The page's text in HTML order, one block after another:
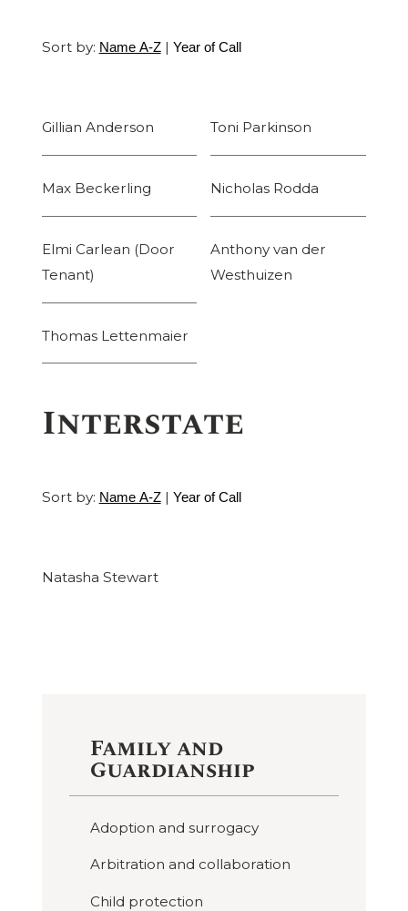
Sort by: Name A-Z| Year of Call
Gillian Anderson
Max Beckerling
Elmi Carlean (Door
Tenant)
Thomas Lettenmaier
Toni Parkinson
Nicholas Rodda
Anthony van der
Westhuizen
Interstate
Sort by: Name A-Z| Year of Call
Natasha Stewart
Family and
Guardianship
Adoption and surrogacy
Arbitration and collaboration
Child protection